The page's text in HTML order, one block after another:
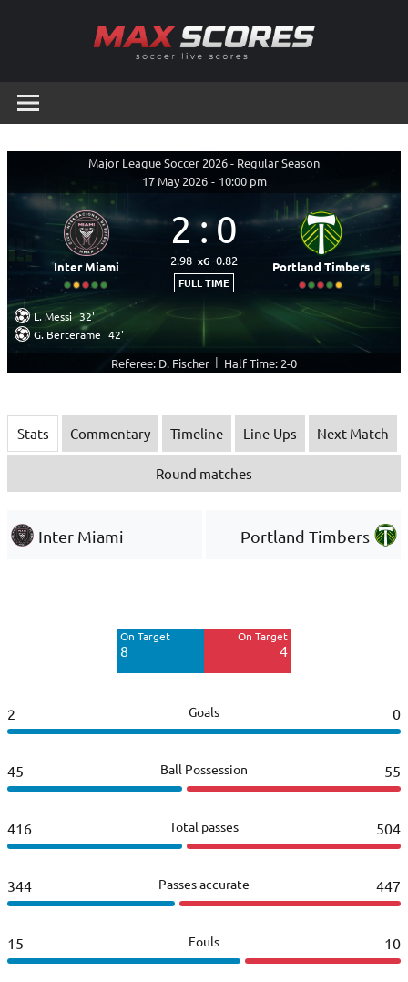
Scores
Live
Major League Soccer 2026 - Regular Season
17 May 2026 - 10:00 pm
Inter Miami
2 :0
2.98 xG 0.82
FULL TIME
Portland Timbers
L. Messi 32'
G. Berterame 42'
Referee: D. Fischer | Half Time: 2-0
Stats Commentary Timeline Line-Ups Next Match
Round matches
Inter Miami Portland Timbers
On Target
8
On Target
4
2 Goals 0
45 Ball Possession 55
416 Total passes 504
344 Passes accurate 447
15 Fouls 10